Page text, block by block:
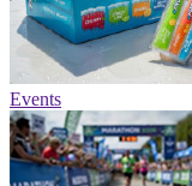
Events